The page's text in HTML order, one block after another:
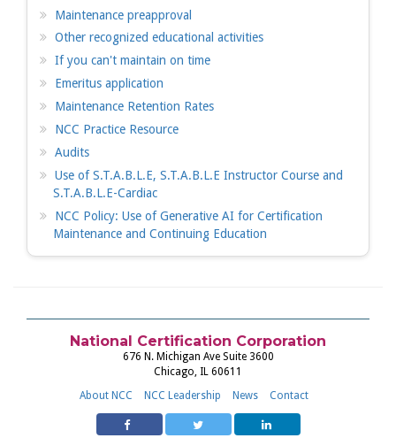
Maintenance preapproval
Other recognized educational activities
If you can't maintain on time
Emeritus application
Maintenance Retention Rates
NCC Practice Resource
Audits
Use of S.T.A.B.L.E, S.T.A.B.L.E Instructor Course and
S.T.A.B.L.E-Cardiac
NCC Policy: Use of Generative AI for Certification
Maintenance and Continuing Education
National Certification Corporation
676 N. Michigan Ave Suite 3600
Chicago, IL 60611
About NCC
NCC Leadership News Contact